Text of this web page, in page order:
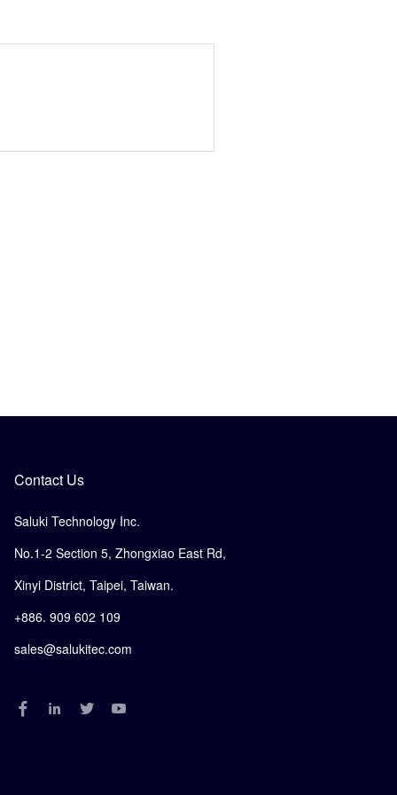
Contact Us
Saluki Technology Inc.
No.1-2 Section 5, Zhongxiao East Rd,
Xinyi District, Taipei, Taiwan.
+886. 909 602 109
sales@salukitec.com